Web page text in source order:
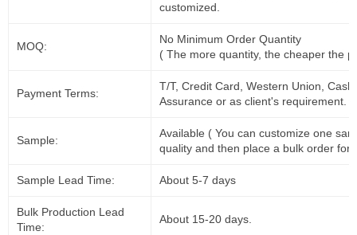
customized.
MOQ:
No Minimum Order Quantity
( The more quantity, the cheaper the
Payment Terms:
T/T, Credit Card, Western Union,
Assurance or as client's requirement.
Sample:
Available ( You can customize one
quality and then place a bulk order for
Sample Lead Time: About 5-7 days
Bulk Production Lead
Time:
About 15-20 days.